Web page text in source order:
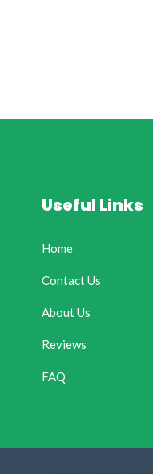
Useful Links
Home
Contact Us
About Us
Reviews
FAQ